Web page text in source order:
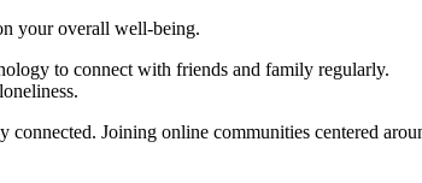
your overall well-being.
to connect with friends and family regularly.
Joining online communities centered